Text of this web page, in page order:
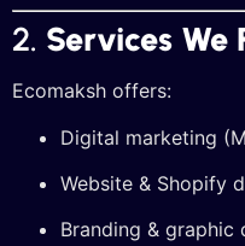
2. Services We
Ecomaksh offers:
Digital marketing
Website & Shopify
Branding & graphic